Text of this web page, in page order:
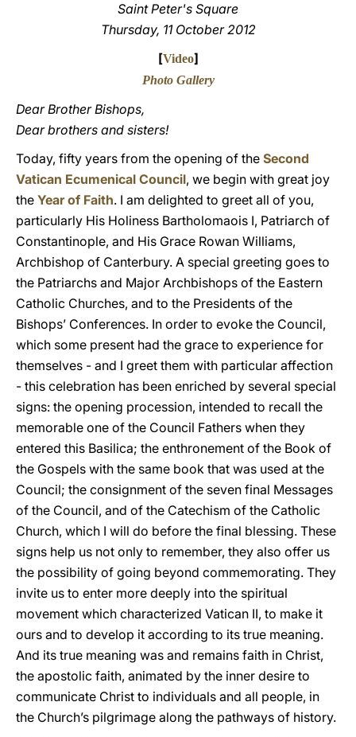
Saint Peter's Square
Thursday, 11 October 2012
[Video]
Photo Gallery
Dear Brother Bishops,
Dear brothers and sisters!
Today, fifty years from the opening of the Second
Vatican Ecumenical Council, we begin with great joy
the Year of Faith. I am delighted to greet all of you,
particularly His Holiness Bartholomaois I, Patriarch of
Constantinople, and His Grace Rowan Williams,
Archbishop of Canterbury. A special greeting goes to
the Patriarchs and Major Archbishops of the Eastern
Catholic Churches, and to the Presidents of the
Bishops’ Conferences. In order to evoke the Council,
which some present had the grace to experience for
themselves - and I greet them with particular affection
- this celebration has been enriched by several special
signs: the opening procession, intended to recall the
memorable one of the Council Fathers when they
entered this Basilica; the enthronement of the Book of
the Gospels with the same book that was used at the
Council; the consignment of the seven final Messages
of the Council, and of the Catechism of the Catholic
Church, which I will do before the final blessing. These
signs help us not only to remember, they also offer us
the possibility of going beyond commemorating. They
invite us to enter more deeply into the spiritual
movement which characterized Vatican II, to make it
ours and to develop it according to its true meaning.
And its true meaning was and remains faith in Christ,
the apostolic faith, animated by the inner desire to
communicate Christ to individuals and all people, in
the Church’s pilgrimage along the pathways of history.